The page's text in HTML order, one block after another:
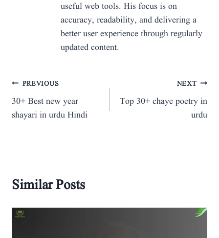
useful web tools. His focus is on
accuracy, readability, and delivering a
better user experience through regularly
updated content.
Post
navigation
PREVIOUS
30+ Best new year
shayari in urdu Hindi
NEXT
Top 30+ chaye poetry in
urdu
Similar Posts